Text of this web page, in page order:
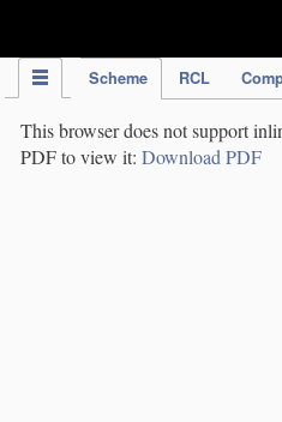
Scheme RCL
This browser does not support
PDF to view it: Download PDF